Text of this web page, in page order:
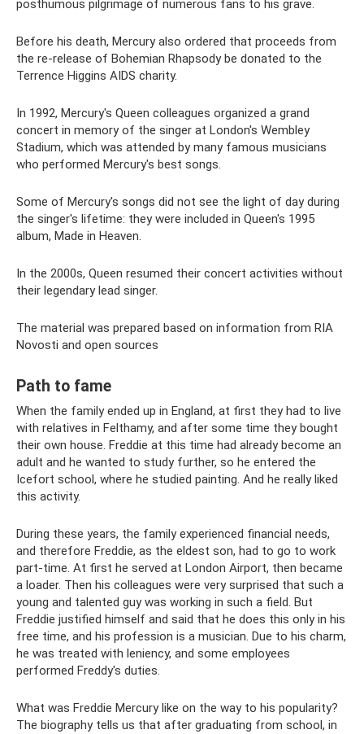
posthumous pilgrimage of numerous fans to his grave.
Before his death, Mercury also ordered that proceeds from
the re-release of Bohemian Rhapsody be donated to the
Terrence Higgins AIDS charity.
In 1992, Mercury's Queen colleagues organized a grand
concert in memory of the singer at London's Wembley
Stadium, which was attended by many famous musicians
who performed Mercury's best songs.
Some of Mercury's songs did not see the light of day during
the singer's lifetime: they were included in Queen's 1995
album, Made in Heaven.
In the 2000s, Queen resumed their concert activities without
their legendary lead singer.
The material was prepared based on information from RIA
Novosti and open sources
Path to fame
When the family ended up in England, at first they had to live
with relatives in Felthamy, and after some time they bought
their own house. Freddie at this time had already become an
adult and he wanted to study further, so he entered the
Icefort school, where he studied painting. And he really liked
this activity.
During these years, the family experienced financial needs,
and therefore Freddie, as the eldest son, had to go to work
part-time. At first he served at London Airport, then became
a loader. Then his colleagues were very surprised that such a
young and talented guy was working in such a field. But
Freddie justified himself and said that he does this only in his
free time, and his profession is a musician. Due to his charm,
he was treated with leniency, and some employees
performed Freddy's duties.
What was Freddie Mercury like on the way to his popularity?
The biography tells us that after graduating from school, in